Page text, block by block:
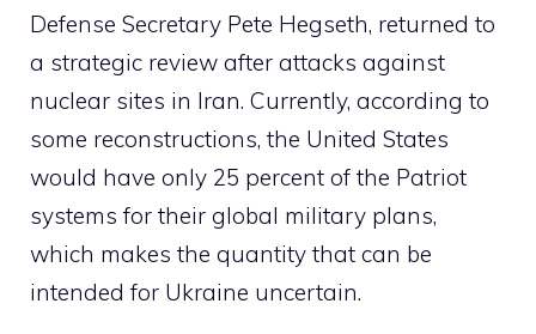
Defense Secretary Pete Hegseth, returned to
a strategic review after attacks against
nuclear sites in Iran. Currently, according to
some reconstructions, the United States
would have only 25 percent of the Patriot
systems for their global military plans,
which makes the quantity that can be
intended for Ukraine uncertain.